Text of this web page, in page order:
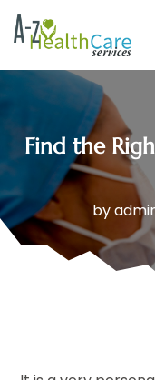
Find the
by